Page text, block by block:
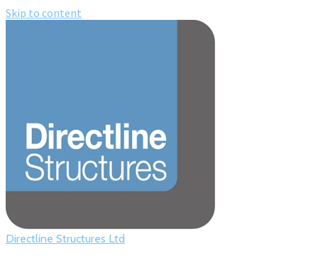
Skip to content
Directline Structures Ltd